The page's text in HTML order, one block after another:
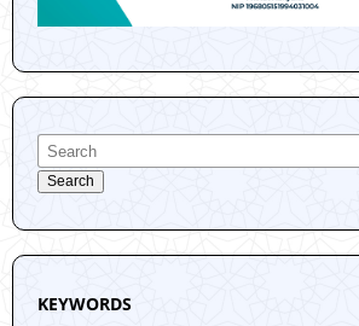
Search
KEYWORDS